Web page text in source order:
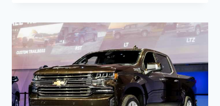
PRICE,
RELEASE
DATE,
SPECS